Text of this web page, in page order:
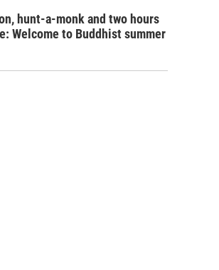
hunt-a-monk and two hours
Welcome to Buddhist summer